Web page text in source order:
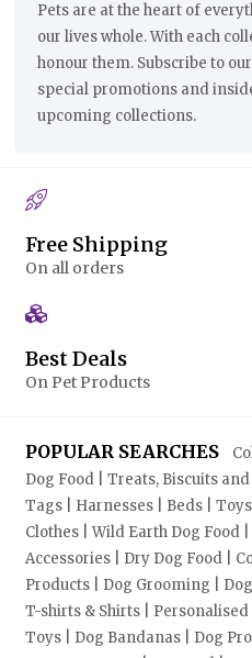
Pets are at the heart of
our lives whole. With each
honour them. Subscribe to
special promotions and
upcoming collections.
Free Shipping
On all orders
Best Deals
On Pet Products
POPULAR SEARCHES
Dog Food | Treats, Biscuits
Tags | Harnesses | Beds |
Clothes | Wild Earth Dog Food
Accessories | Dry Dog Food |
Products | Dog Grooming |
T-shirts & Shirts |
Toys | Dog Bandanas | Dog